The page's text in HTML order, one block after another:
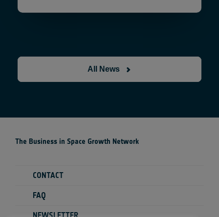
All News
The Business in Space Growth Network
CONTACT
FAQ